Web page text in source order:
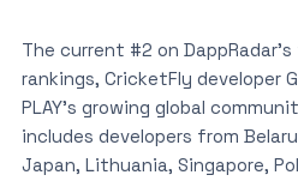
The current #2 on
rankings, CricketFly developer
PLAY’s growing global
includes developers from
Japan, Lithuania, Singapore,